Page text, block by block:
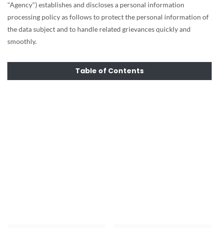
"Agency") establishes and discloses a personal information
processing policy as follows to protect the personal information of
the data subject and to handle related grievances quickly and
smoothly.
Table of Contents